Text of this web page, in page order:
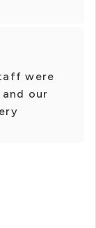
were
our